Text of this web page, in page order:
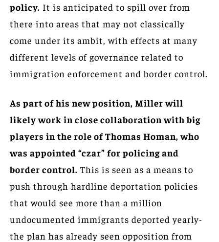
policy. It is anticipated to spill over from
there into areas that may not classically
come under its ambit, with effects at many
different levels of governance related to
immigration enforcement and border control.
As part of his new position, Miller will
likely work in close collaboration with big
players in the role of Thomas Homan, who
was appointed “czar” for policing and
border control. This is seen as a means to
push through hardline deportation policies
that would see more than a million
undocumented immigrants deported yearly-
the plan has already seen opposition from